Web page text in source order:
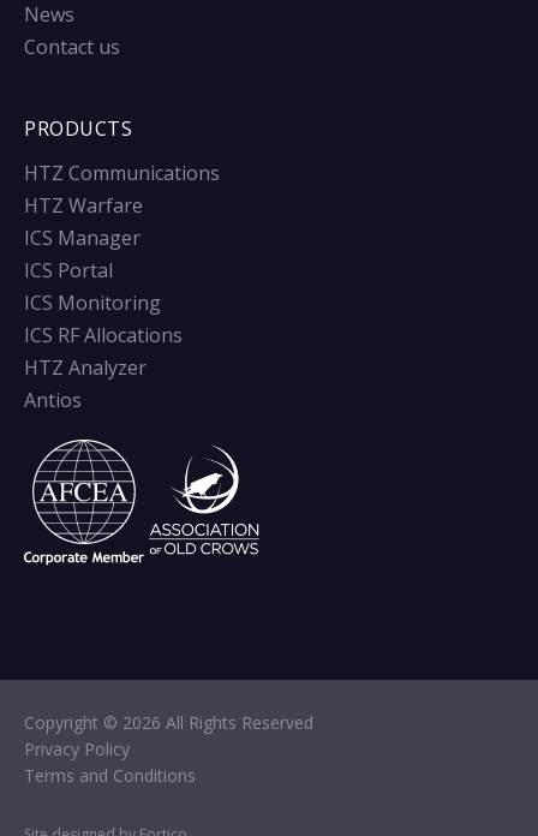
News
Contact us
PRODUCTS
HTZ Communications
HTZ Warfare
ICS Manager
ICS Portal
ICS Monitoring
ICS RF Allocations
HTZ Analyzer
Antios
Copyright © 2026 All Rights Reserved
Privacy Policy
Terms and Conditions